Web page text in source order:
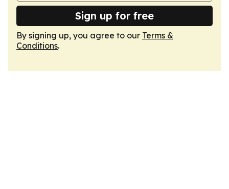
Sign up for free
By signing up, you agree to our Terms &
Conditions.